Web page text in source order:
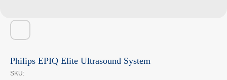
Philips EPIQ Elite Ultrasound System
SKU: